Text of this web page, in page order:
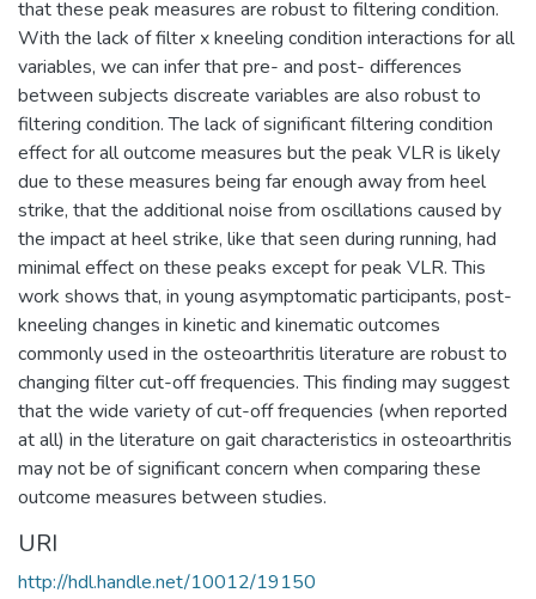
that these peak measures are robust to filtering condition.
With the lack of filter x kneeling condition interactions for all
variables, we can infer that pre- and post- differences
between subjects discreate variables are also robust to
filtering condition. The lack of significant filtering condition
effect for all outcome measures but the peak VLR is likely
due to these measures being far enough away from heel
strike, that the additional noise from oscillations caused by
the impact at heel strike, like that seen during running, had
minimal effect on these peaks except for peak VLR. This
work shows that, in young asymptomatic participants, post-
kneeling changes in kinetic and kinematic outcomes
commonly used in the osteoarthritis literature are robust to
changing filter cut-off frequencies. This finding may suggest
that the wide variety of cut-off frequencies (when reported
at all) in the literature on gait characteristics in osteoarthritis
may not be of significant concern when comparing these
outcome measures between studies.
URI
http://hdl.handle.net/10012/19150